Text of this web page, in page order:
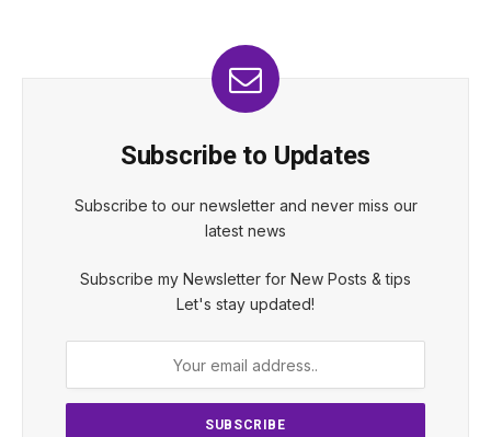
Subscribe to Updates
Subscribe to our newsletter and never miss our
latest news
Subscribe my Newsletter for New Posts & tips
Let's stay updated!